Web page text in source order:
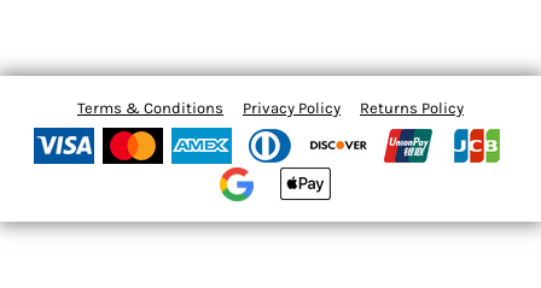
Terms & Conditions Privacy Policy Returns Policy